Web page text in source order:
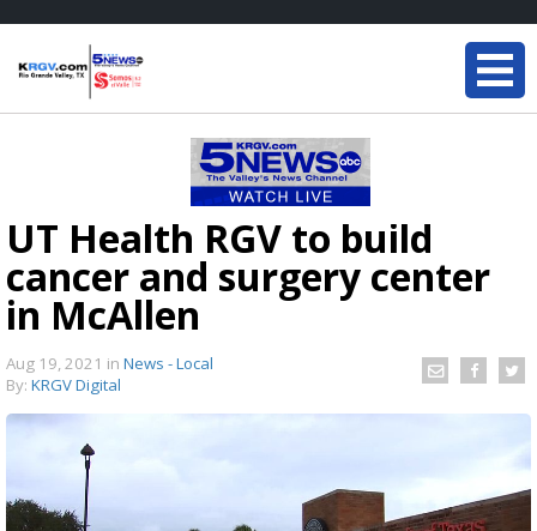
UT Health RGV to build
cancer and surgery center
in McAllen
Aug 19, 2021 in News - Local
By: KRGV Digital